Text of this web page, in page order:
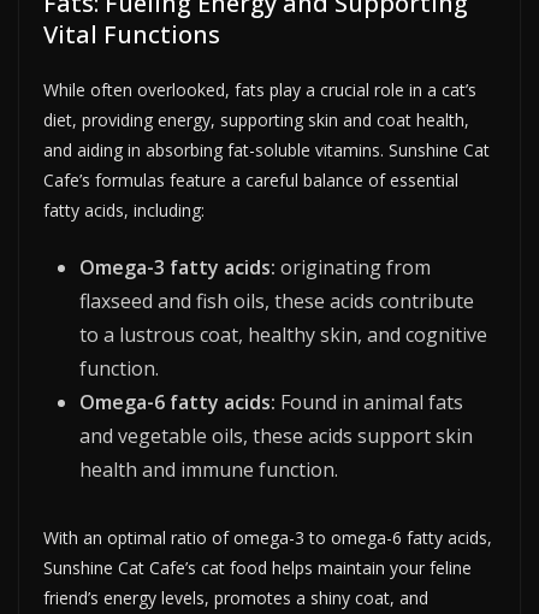
Vital Functions
While often overlooked, fats play a crucial role in a cat’s
diet, providing energy, supporting skin and coat health,
and aiding in absorbing fat-soluble vitamins. Sunshine Cat
Cafe’s formulas feature a careful balance of essential
fatty acids, including:
Omega-3 fatty acids: originating from
flaxseed and fish oils, these acids contribute
to a lustrous coat, healthy skin, and cognitive
function.
Omega-6 fatty acids: Found in animal fats
and vegetable oils, these acids support skin
health and immune function.
With an optimal ratio of omega-3 to omega-6 fatty acids,
Sunshine Cat Cafe’s cat food helps maintain your feline
friend’s energy levels, promotes a shiny coat, and